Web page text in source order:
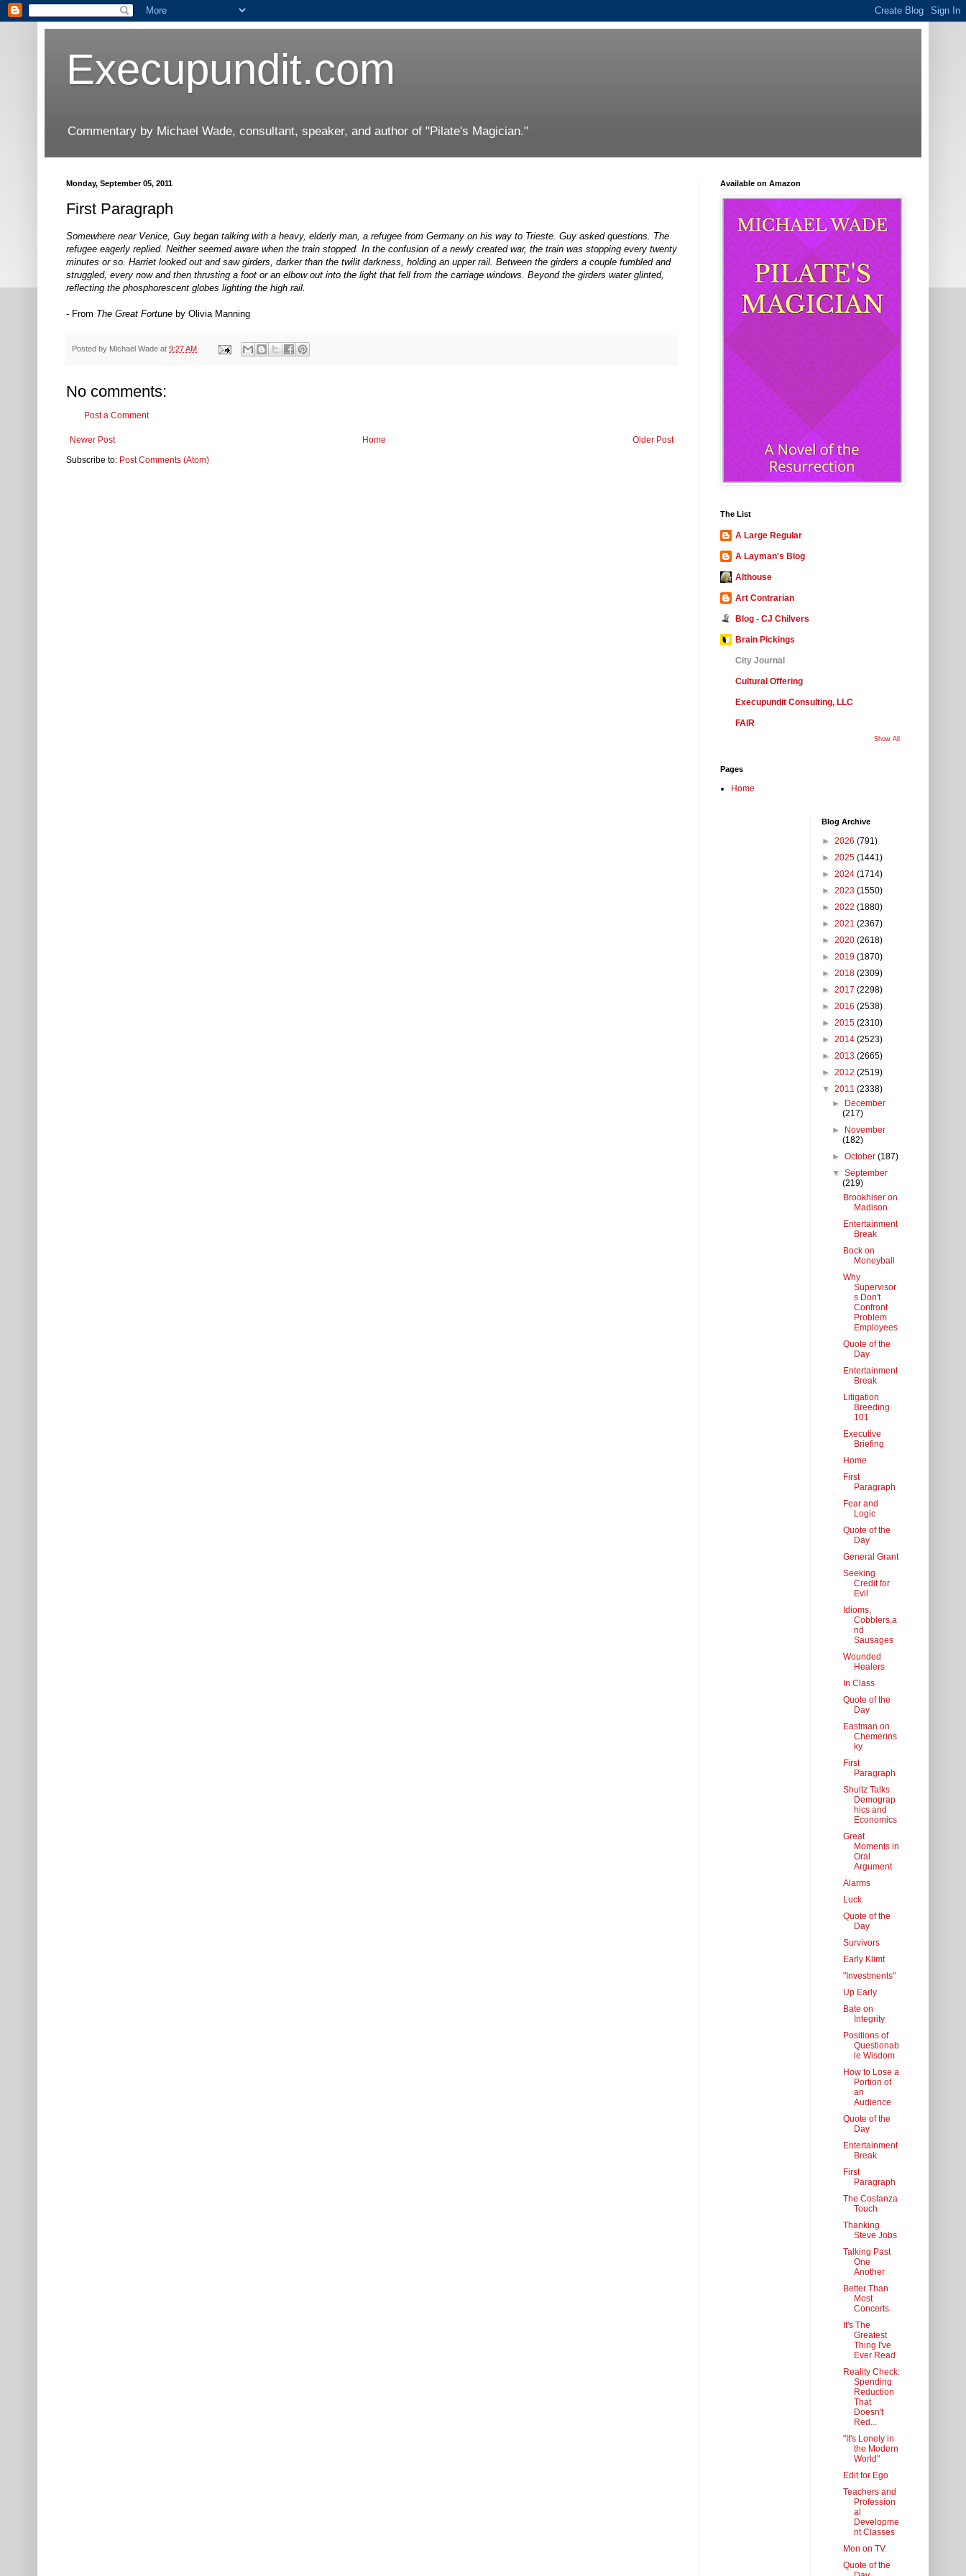
Execupundit.com
Commentary by Michael Wade, consultant, speaker, and author of "Pilate's Magician."
Monday, September 05, 2011
First Paragraph
Somewhere near Venice, Guy began talking with a heavy, elderly man, a refugee from Germany on his way to Trieste. Guy asked questions. The
refugee eagerly replied. Neither seemed aware when the train stopped. In the confusion of a newly created war, the train was stopping every twenty
minutes or so. Harriet looked out and saw girders, darker than the twilit darkness, holding an upper rail. Between the girders a couple fumbled and
struggled, every now and then thrusting a foot or an elbow out into the light that fell from the carriage windows. Beyond the girders water glinted,
reflecting the phosphorescent globes lighting the high rail.
- From The Great Fortune by Olivia Manning
Posted by Michael Wade at 9:27 AM
No comments:
Post a Comment
Newer Post Older Post
Home
Subscribe to: Post Comments (Atom)
Available on Amazon
The List
A Large Regular
A Layman's Blog
Althouse
Art Contrarian
Blog - CJ Chilvers
Brain Pickings
City Journal
Cultural Offering
Execupundit Consulting, LLC
FAIR
Show All
Pages
Home
Blog Archive
► 2026 (791)
► 2025 (1441)
► 2024 (1714)
► 2023 (1550)
► 2022 (1880)
► 2021 (2367)
► 2020 (2618)
► 2019 (1870)
► 2018 (2309)
► 2017 (2298)
► 2016 (2538)
► 2015 (2310)
► 2014 (2523)
► 2013 (2665)
► 2012 (2519)
▼ 2011 (2338)
►
December
(217)
►
November
(182)
►October(187)
▼September
(219)
Brookhiser on
Madison
Entertainment
Break
Bock on
Moneyball
Why
Supervisor
s Don't
Confront
Problem
Employees
Quote of the
Day
Entertainment
Break
Litigation
Breeding
101
Executive
Briefing
Home
First
Paragraph
Fear and
Logic
Quote of the
Day
General Grant
Seeking
Credit for
Evil
Idioms,
Cobblers,a
nd
Sausages
Wounded
Healers
In Class
Quote of the
Day
Eastman on
Chemerins
ky
First
Paragraph
Shultz Talks
Demograp
hics and
Economics
Great
Moments in
Oral
Argument
Alarms
Luck
Quote of the
Day
Survivors
Early Klimt
"Investments"
Up Early
Bate on
Integrity
Positions of
Questionab
le Wisdom
How to Lose a
Portion of
an
Audience
Quote of the
Day
Entertainment
Break
First
Paragraph
The Costanza
Touch
Thanking
Steve Jobs
Talking Past
One
Another
Better Than
Most
Concerts
It's The
Greatest
Thing I've
Ever Read
Reality Check:
Spending
Reduction
That
Doesn't
Red...
"It's Lonely in
the Modern
World"
Edit for Ego
Teachers and
Profession
al
Developme
nt Classes
Men on TV
Quote of the